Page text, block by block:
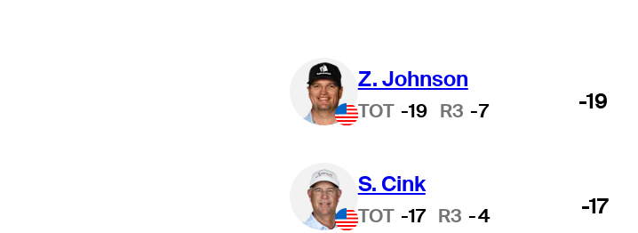
Z. Johnson
TOT -19 R3 -7 -19
S. Cink
TOT -17 R3 -4 -17